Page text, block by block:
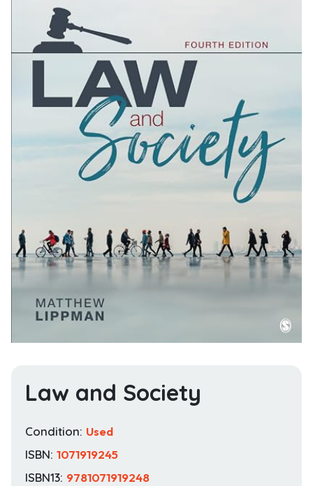
Law and Society
Condition: Used
ISBN: 1071919245
ISBN13: 9781071919248